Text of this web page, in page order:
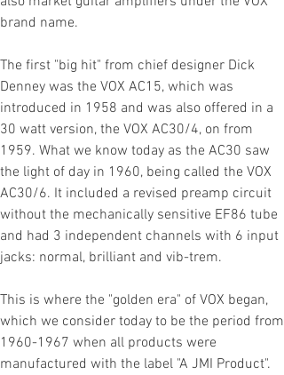
brand name.
The first "big hit" from chief designer Dick
Denney was the VOX AC15, which was
introduced in 1958 and was also offered in a
30 watt version, the VOX AC30/4, on from
1959. What we know today as the AC30 saw
the light of day in 1960, being called the VOX
AC30/6. It included a revised preamp circuit
without the mechanically sensitive EF86 tube
and had 3 independent channels with 6 input
jacks: normal, brilliant and vib-trem.
This is where the "golden era" of VOX began,
which we consider today to be the period from
1960-1967 when all products were
manufactured with the label "A JMI Product".